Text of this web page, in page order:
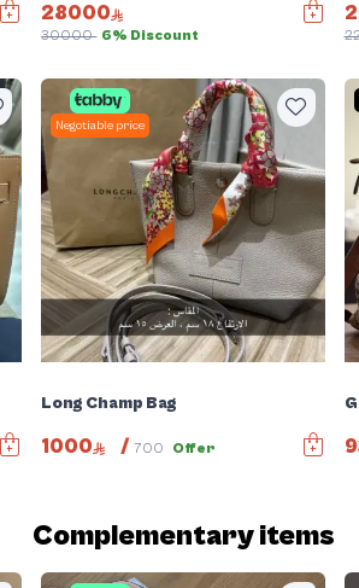
28000
30000 6% Discount
Negotiable price
Long Champ Bag
1000 /700 Offer
Complementary items